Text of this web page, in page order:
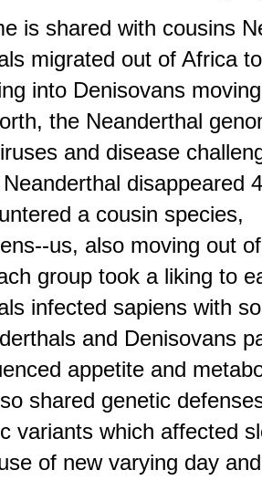
is shared with cousins
migrated out of Africa
into Denisovans
the Neanderthal
and disease
disappeared
a cousin species,
us, also moving out
group took a liking to
infected sapiens with
and Denisovans
appetite and
shared genetic
variants which affected
of new varying day